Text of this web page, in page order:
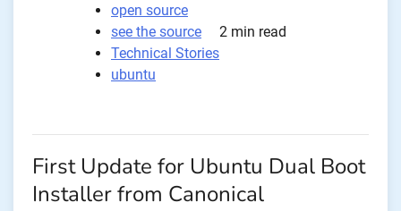
open source
see the source
Technical Stories
ubuntu
2 min read
First Update for Ubuntu Dual Boot
Installer from Canonical